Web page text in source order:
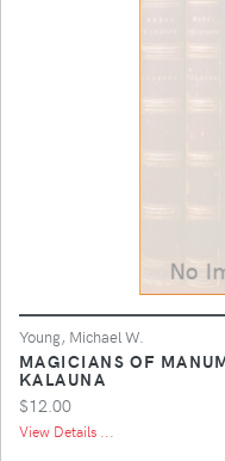
Young, Michael W.
MAGICIANS OF
KALAUNA
$12.00
View Details ...